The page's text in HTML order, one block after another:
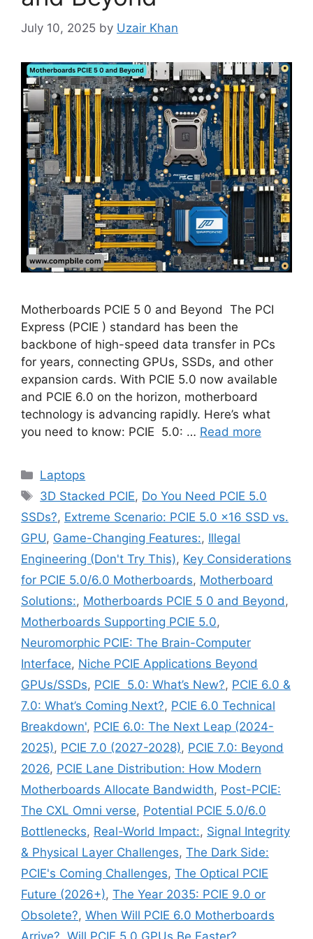
July 10, 2025 by Uzair Khan
Motherboards PCIE 5 0 and Beyond The PCI
Express (PCIE ) standard has been the
backbone of high-speed data transfer in PCs
for years, connecting GPUs, SSDs, and other
expansion cards. With PCIE 5.0 now available
and PCIE 6.0 on the horizon, motherboard
technology is advancing rapidly. Here’s what
you need to know: PCIE 5.0: … Read more
Categories
Laptops
Tags
3D Stacked PCIE, Do You Need PCIE 5.0
SSDs?, Extreme Scenario: PCIE 5.0 x16 SSD vs.
GPU, Game-Changing Features:, Illegal
Engineering (Don't Try This), Key Considerations
for PCIE 5.0/6.0 Motherboards, Motherboard
Solutions:, Motherboards PCIE 5 0 and Beyond,
Motherboards Supporting PCIE 5.0,
Neuromorphic PCIE: The Brain-Computer
Interface, Niche PCIE Applications Beyond
GPUs/SSDs, PCIE 5.0: What’s New?, PCIE 6.0 &
7.0: What’s Coming Next?, PCIE 6.0 Technical
Breakdown', PCIE 6.0: The Next Leap (2024-
2025), PCIE 7.0 (2027-2028), PCIE 7.0: Beyond
2026, PCIE Lane Distribution: How Modern
Motherboards Allocate Bandwidth, Post-PCIE:
The CXL Omni verse, Potential PCIE 5.0/6.0
Bottlenecks, Real-World Impact:, Signal Integrity
& Physical Layer Challenges, The Dark Side:
PCIE's Coming Challenges, The Optical PCIE
Future (2026+), The Year 2035: PCIE 9.0 or
Obsolete?, When Will PCIE 6.0 Motherboards